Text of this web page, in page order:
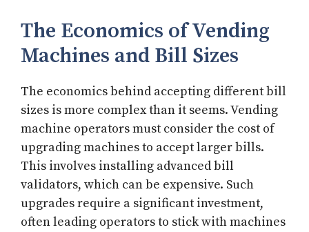
The Economics of Vending
Machines and Bill Sizes
The economics behind accepting different bill
sizes is more complex than it seems. Vending
machine operators must consider the cost of
upgrading machines to accept larger bills.
This involves installing advanced bill
validators, which can be expensive. Such
upgrades require a significant investment,
often leading operators to stick with machines